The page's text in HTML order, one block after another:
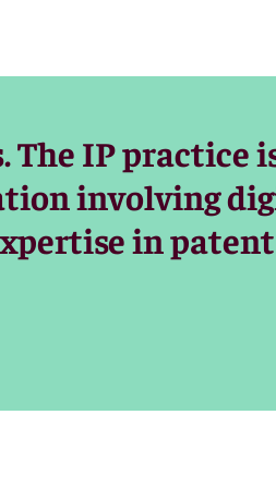
won major
copyright
IP practice
involving
in patent